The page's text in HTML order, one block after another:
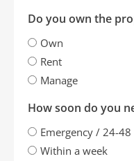
Do you own the
Own
Rent
Manage
How soon do you
Emergency / 24-48
Within a week